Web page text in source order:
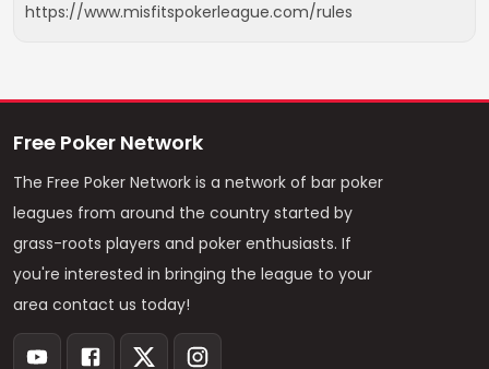
https://www.misfitspokerleague.com/rules
Free Poker Network
The Free Poker Network is a network of bar poker
leagues from around the country started by
grass-roots players and poker enthusiasts. If
you're interested in bringing the league to your
area contact us today!